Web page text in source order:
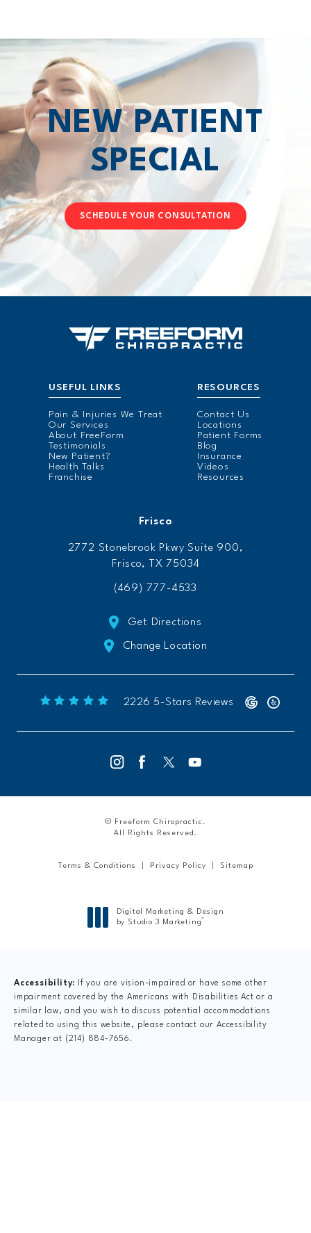
NEW PATIENT
SPECIAL
SCHEDULE YOUR CONSULTATION
USEFUL LINKS
Pain & Injuries We Treat
Our Services
About FreeForm
Testimonials
New Patient?
Health Talks
Franchise
RESOURCES
Contact Us
Locations
Patient Forms
Blog
Insurance
Videos
Resources
Frisco
2772 Stonebrook Pkwy Suite 900,
Frisco, TX 75034
(469) 777-4533
Get Directions
Change Location
Freeform Chiropractic reviews:
2226 5-Stars Reviews (Opens
© Freeform Chiropractic.
All Rights Reserved.
Terms & Conditions Privacy Policy Sitemap
Digital Marketing & Design
by Studio 3 Marketing®
Accessibility:
If you are vision-impaired or have some other
impairment covered by the Americans with Disabilities Act or a
similar law, and you wish to discuss potential accommodations
related to using this website, please contact our Accessibility
Manager at (214) 884-7656 .